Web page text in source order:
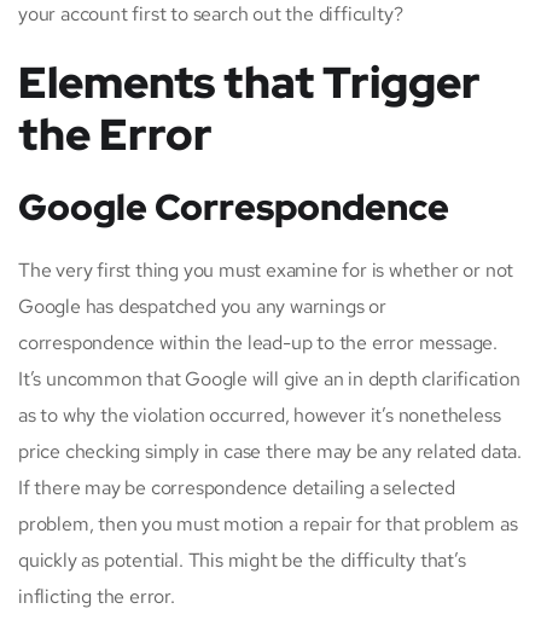
your account first to search out the difficulty?
Elements that Trigger
the Error
Google Correspondence
The very first thing you must examine for is whether or not
Google has despatched you any warnings or
correspondence within the lead-up to the error message.
It’s uncommon that Google will give an in depth clarification
as to why the violation occurred, however it’s nonetheless
price checking simply in case there may be any related data.
If there may be correspondence detailing a selected
problem, then you must motion a repair for that problem as
quickly as potential. This might be the difficulty that’s
inflicting the error.